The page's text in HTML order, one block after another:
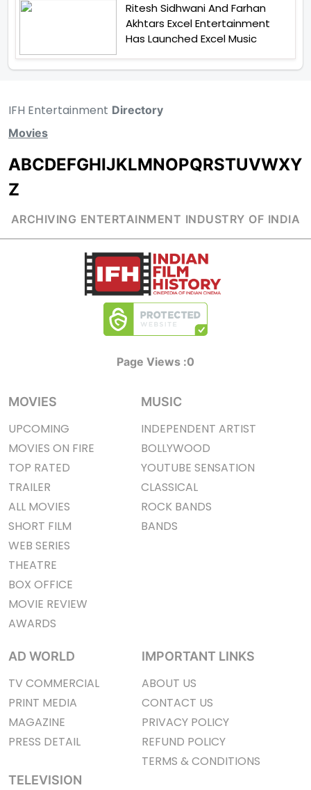
Ritesh Sidhwani And Farhan
Akhtars Excel Entertainment
Has Launched Excel Music
IFH Entertainment Directory
Movies
ABCDEFGHIJKLMNOPQRSTUVWXY
Z
ARCHIVING ENTERTAINMENT INDUSTRY OF INDIA
Page Views :0
MOVIES
UPCOMING
MOVIES ON FIRE
TOP RATED
TRAILER
ALL MOVIES
SHORT FILM
WEB SERIES
THEATRE
BOX OFFICE
MOVIE REVIEW
AWARDS
MUSIC
INDEPENDENT ARTIST
BOLLYWOOD
YOUTUBE SENSATION
CLASSICAL
ROCK BANDS
BANDS
AD WORLD
TV COMMERCIAL
PRINT MEDIA
MAGAZINE
PRESS DETAIL
TELEVISION
IMPORTANT LINKS
ABOUT US
CONTACT US
PRIVACY POLICY
REFUND POLICY
TERMS & CONDITIONS